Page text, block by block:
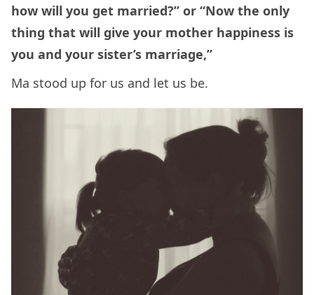
how will you get married?” or “Now the only
thing that will give your mother happiness is
you and your sister’s marriage,”
Ma stood up for us and let us be.